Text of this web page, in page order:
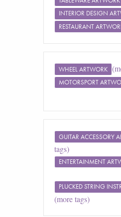
INTERIOR DESIGN
RESTAURANT
WHEEL ARTWORK
MOTORSPORT
GUITAR ACCESSORY
tags)
ENTERTAINMENT
PLUCKED STRING
(more tags)